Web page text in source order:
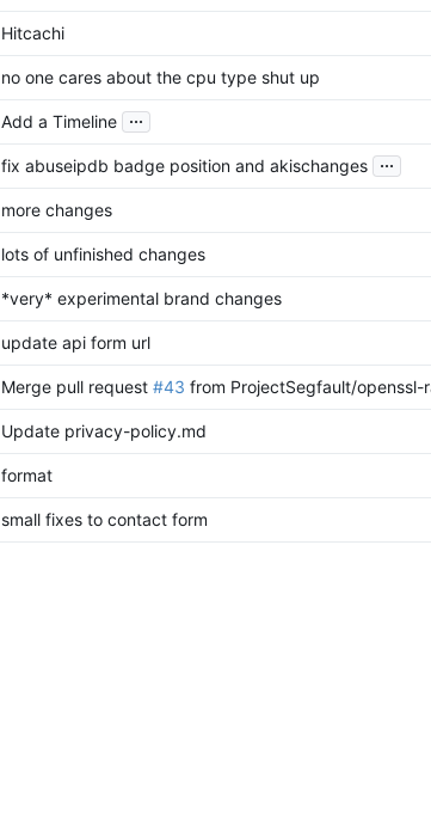
Hitcachi
no one cares about the cpu type shut up
Add a Timeline ...
fix abuseipdb badge position and akischanges ...
more changes
lots of unfinished changes
*very* experimental brand changes
update api form url
Merge pull request #43 from ProjectSegfault/openssl-
Update privacy-policy.md
format
small fixes to contact form